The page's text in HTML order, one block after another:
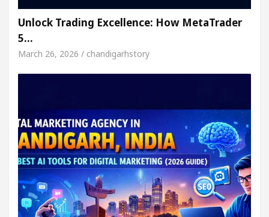
Unlock Trading Excellence: How MetaTrader
5…
March 26, 2026 / chandigarhstory